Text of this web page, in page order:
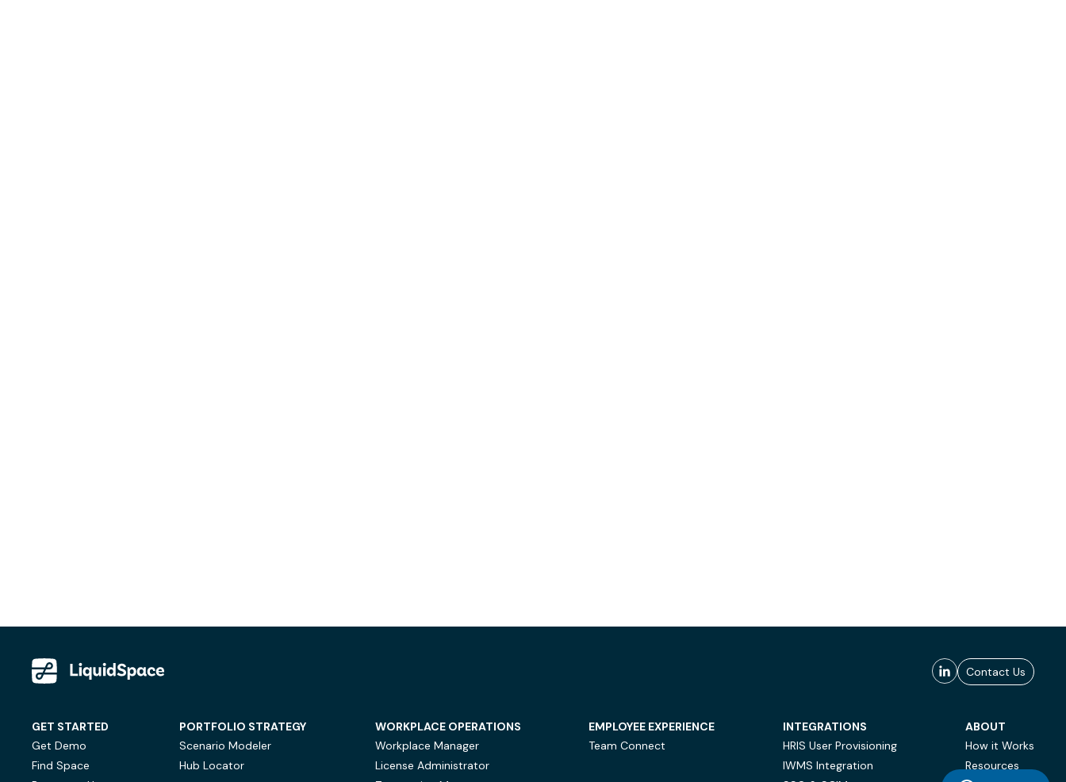
Contact Us
GET STARTED
Get Demo
Find Space
PORTFOLIO STRATEGY
Scenario Modeler
Hub Locator
WORKPLACE OPERATIONS
Workplace Manager
License Administrator
EMPLOYEE EXPERIENCE
Team Connect
INTEGRATIONS
HRIS User Provisioning
IWMS Integration
ABOUT
How it Works
Resources